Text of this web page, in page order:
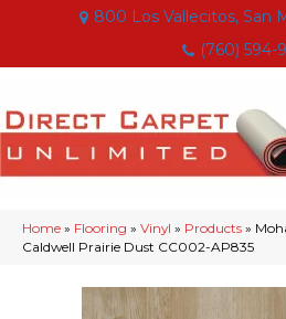
800 Los Vallecitos, San
(760) 594-
Home » Flooring » Vinyl » Products »
Caldwell Prairie Dust CC002-AP835